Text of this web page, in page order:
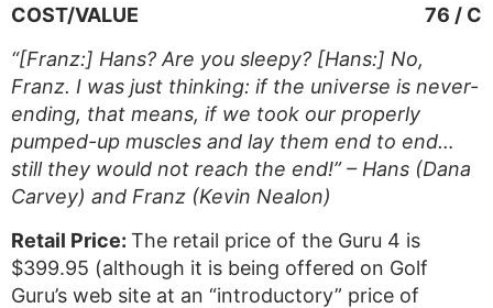
76 / C
COST/VALUE
“[Franz:] Hans? Are you sleepy? [Hans:] No,
Franz. I was just thinking: if the universe is never-
ending, that means, if we took our properly
pumped-up muscles and lay them end to end…
still they would not reach the end!” – Hans (Dana
Carvey) and Franz (Kevin Nealon)
Retail Price: The retail price of the Guru 4 is
$399.95 (although it is being offered on Golf
Guru’s web site at an “introductory” price of